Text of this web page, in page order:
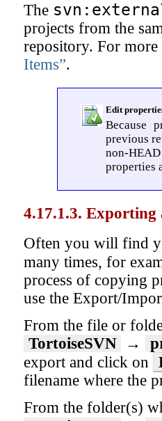
The
projects from the
repository. For
Items”.
Edit
Because
previous
non-
properties
4.17.1.3.
Often you will find
many times, for
process of copying
use the Export/
From the file or
TortoiseSVN
→
export and click on
filename where the
From the folder(s)